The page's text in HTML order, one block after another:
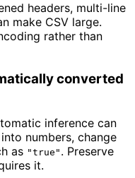
headers, multi-line
make CSV large.
rather than
converted
inference can
numbers, change
as "true" . Preserve
it.